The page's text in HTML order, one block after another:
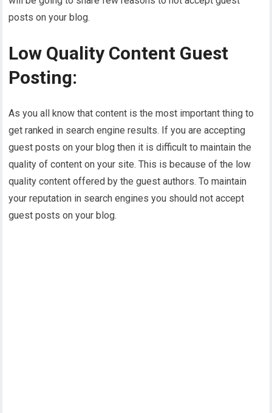
posts on your blog.
Low Quality Content Guest
Posting:
As you all know that content is the most important thing to
get ranked in search engine results. If you are accepting
guest posts on your blog then it is difficult to maintain the
quality of content on your site. This is because of the low
quality content offered by the guest authors. To maintain
your reputation in search engines you should not accept
guest posts on your blog.